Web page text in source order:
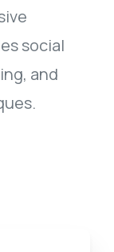
social
and